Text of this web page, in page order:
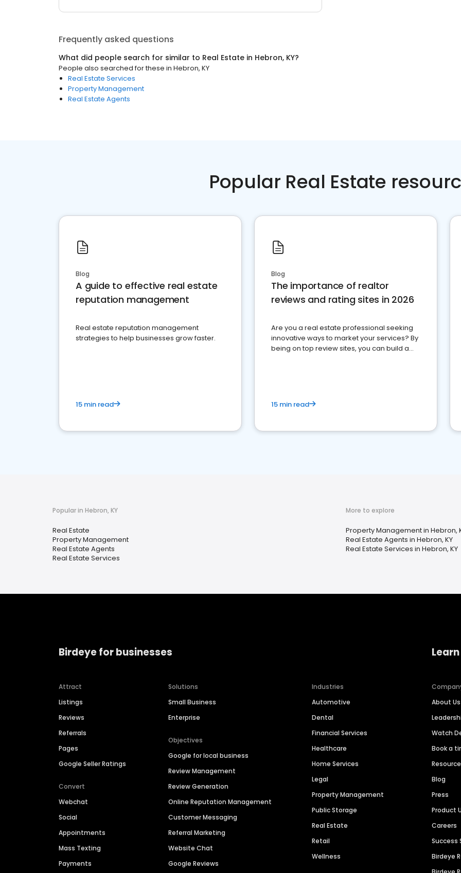
Frequently asked questions
What did people search for similar to Real Estate in Hebron, KY?
People also searched for these in Hebron, KY
Real Estate Services
Property Management
Real Estate Agents
Popular Real Estate
Blog
A guide to effective real estate
reputation management
Real estate reputation management
strategies to help businesses grow faster.
15 min read
Blog
The importance of realtor
reviews and rating sites in 2026
Are you a real estate professional seeking
innovative ways to market your services? By
being on top review sites, you can build a
15 min read
Popular in Hebron, KY
Real Estate
Property Management
Real Estate Agents
Real Estate Services
More to explore
Property Management in Hebron,
Real Estate Agents in Hebron, KY
Real Estate Services in Hebron, KY
Birdeye for businesses
Attract
Listings
Reviews
Referrals
Pages
Google Seller Ratings
Convert
Webchat
Social
Appointments
Mass Texting
Payments
Solutions
Small Business
Enterprise
Objectives
Google for local business
Review Management
Review Generation
Online Reputation Management
Customer Messaging
Referral Marketing
Website Chat
Google Reviews
Industries
Automotive
Dental
Financial Services
Healthcare
Home Services
Legal
Property Management
Public Storage
Real Estate
Retail
Wellness
About Us
Watch
Book a
Blog
Press
Product
Careers
Success
Birdeye